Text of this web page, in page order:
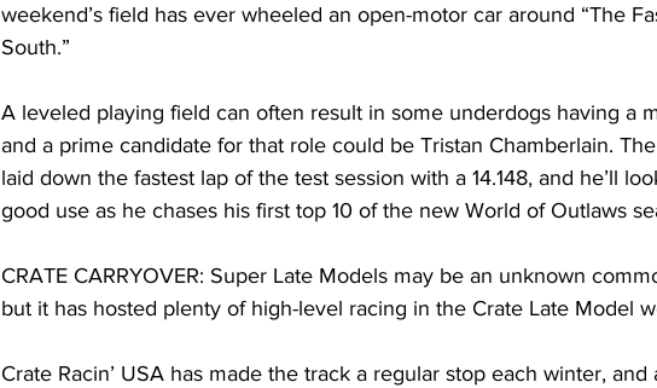
weekend’s field has ever wheeled an open-motor car around “The
South.”
A leveled playing field can often result in some underdogs having a
and a prime candidate for that role could be Tristan Chamberlain.
laid down the fastest lap of the test session with a 14.148, and he’ll
good use as he chases his first top 10 of the new World of Outlaws
CRATE CARRYOVER: Super Late Models may be an unknown
but it has hosted plenty of high-level racing in the Crate Late Model
Crate Racin’ USA has made the track a regular stop each winter,